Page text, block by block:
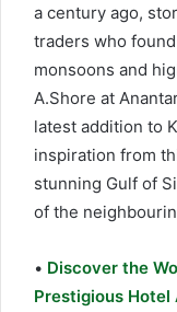
a century ago,
traders who
monsoons and
A.Shore at
latest addition to
inspiration from
stunning Gulf of
of the
• Discover the
Prestigious Hotel